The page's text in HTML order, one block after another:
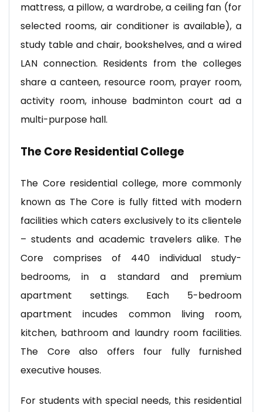
mattress, a pillow, a wardrobe, a ceiling fan (for
selected rooms, air conditioner is available), a
study table and chair, bookshelves, and a wired
LAN connection. Residents from the colleges
share a canteen, resource room, prayer room,
activity room, inhouse badminton court ad a
multi-purpose hall.
The Core Residential College
The Core residential college, more commonly
known as The Core is fully fitted with modern
facilities which caters exclusively to its clientele
– students and academic travelers alike. The
Core comprises of 440 individual study-
bedrooms, in a standard and premium
apartment settings. Each 5-bedroom
apartment incudes common living room,
kitchen, bathroom and laundry room facilities.
The Core also offers four fully furnished
executive houses.
For students with special needs, this residential